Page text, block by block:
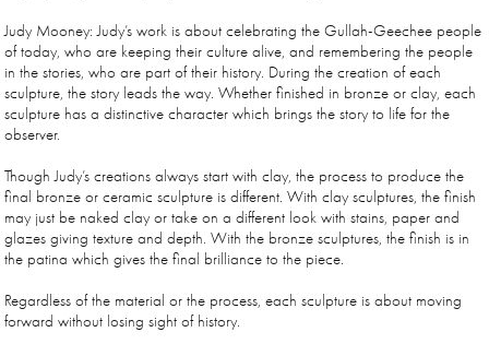
Judy Mooney: Judy’s work is about celebrating the Gullah-Geechee people
of today, who are keeping their culture alive, and remembering the people
in the stories, who are part of their history. During the creation of each
sculpture, the story leads the way. Whether finished in bronze or clay, each
sculpture has a distinctive character which brings the story to life for the
observer.
Though Judy’s creations always start with clay, the process to produce the
final bronze or ceramic sculpture is different. With clay sculptures, the finish
may just be naked clay or take on a different look with stains, paper and
glazes giving texture and depth. With the bronze sculptures, the finish is in
the patina which gives the final brilliance to the piece.
Regardless of the material or the process, each sculpture is about moving
forward without losing sight of history.